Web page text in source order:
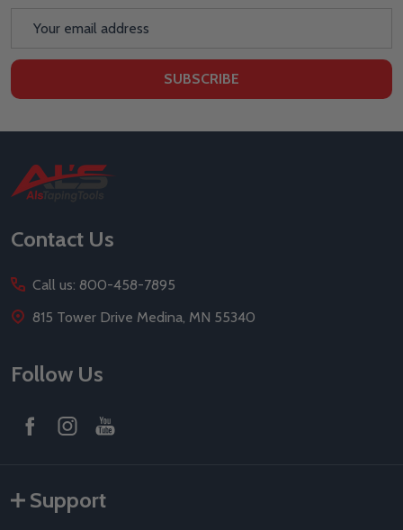
SUBSCRIBE
Footer
Start
Contact Us
Call us: 800-458-7895
815 Tower Drive Medina, MN 55340
Follow Us
Support